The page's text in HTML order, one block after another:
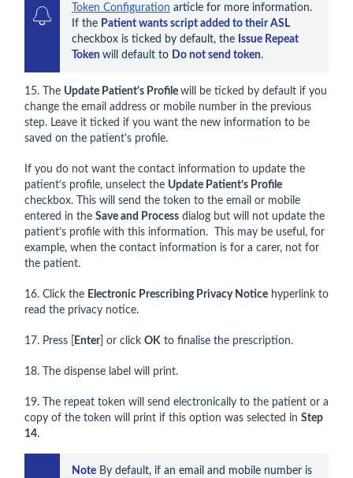
Token Configuration article for more information.
If the
checkbox is ticked by default, the Issue Repeat
Token will default to Do not send token.
15. The Update Patient's Profile will be ticked by default if you
change the email address or mobile number in the previous
step. Leave it ticked if you want the new information to be
saved on the patient's profile.
If you do not want the contact information to update the
patient’s profile, unselect the Update Patient’s Profile
checkbox. This will send the token to the email or mobile
entered in the Save and Process dialog but will not update the
patient’s profile with this information. This may be useful, for
example, when the contact information is for a carer, not for
the patient.
16. Click the Electronic Prescribing Privacy Notice hyperlink to
read the privacy notice.
17. Press [ Enter] or click OK to finalise the prescription.
18. The dispense label will print.
19. The repeat token will send electronically to the patient or a
copy of the token will print if this option was selected in Step
14.
Note By default, if an email and mobile number is